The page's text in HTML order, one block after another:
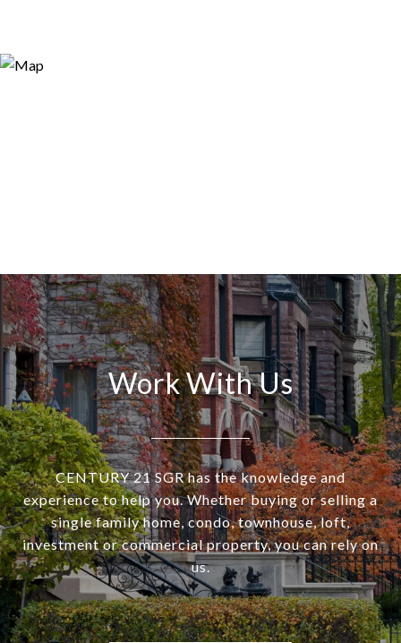
Work With Us
CENTURY 21 SGR has the knowledge and
experience to help you. Whether buying or selling a
single family home, condo, townhouse, loft,
investment or commercial property, you can rely on
us.